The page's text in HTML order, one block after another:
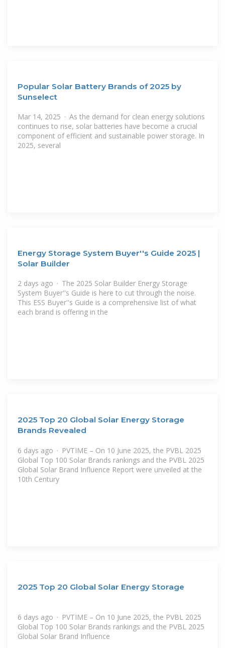
Popular Solar Battery Brands of 2025 by
Sunselect
Mar 14, 2025 · As the demand for clean energy solutions
continues to rise, solar batteries have become a crucial
component of efficient and sustainable power storage. In
2025, several
Energy Storage System Buyer''s Guide 2025 |
Solar Builder
2 days ago · The 2025 Solar Builder Energy Storage
System Buyer''s Guide is here to cut through the noise.
This ESS Buyer''s Guide is a comprehensive list of what
each brand is offering in the
2025 Top 20 Global Solar Energy Storage
Brands Revealed
6 days ago · PVTIME – On 10 June 2025, the PVBL 2025
Global Top 100 Solar Brands rankings and the PVBL 2025
Global Solar Brand Influence Report were unveiled at the
10th Century
2025 Top 20 Global Solar Energy Storage
6 days ago · PVTIME – On 10 June 2025, the PVBL 2025
Global Top 100 Solar Brands rankings and the PVBL 2025
Global Solar Brand Influence